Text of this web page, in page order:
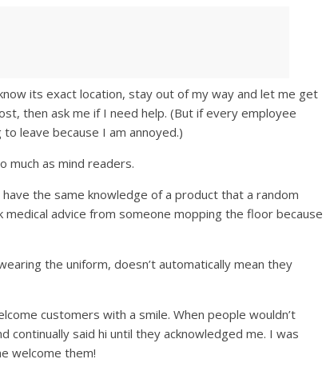
its exact location, stay out of my way and let me get
then ask me if I need help. (But if every employee
leave because I am annoyed.)
much as mind readers.
the same knowledge of a product that a random
medical advice from someone mopping the floor because
the uniform, doesn’t automatically mean they
customers with a smile. When people wouldn’t
continually said hi until they acknowledged me. I was
welcome them!